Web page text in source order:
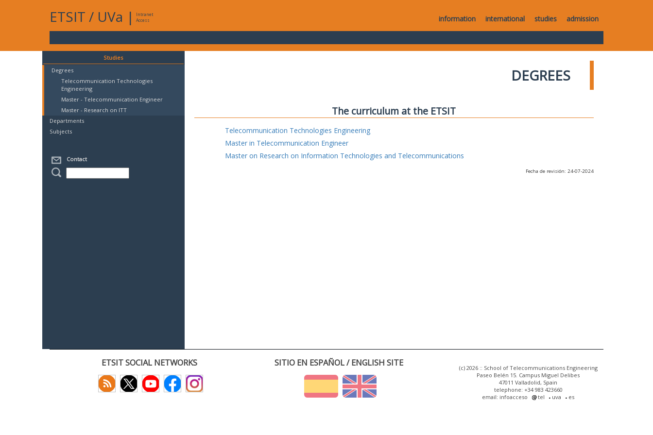
ETSIT / UVa |
Intranet
Access
information international studies admission
Studies
Degrees
Telecommunication Technologies
Engineering
Master - Telecommunication Engineer
Master - Research on ITT
Departments
Subjects
Contact
DEGREES
The curriculum at the ETSIT
Telecommunication Technologies Engineering
Master in Telecommunication Engineer
Master on Research on Information Technologies and Telecommunications
Fecha de revisión: 24-07-2024
ETSIT SOCIAL NETWORKS SITIO EN ESPAÑOL / ENGLISH SITE
(c) 2026 :: School of Telecommunications Engineering
Paseo Belén 15. Campus Miguel Delibes
47011 Valladolid, Spain
telephone: +34 983 423660
email: infoacceso
tel uva es